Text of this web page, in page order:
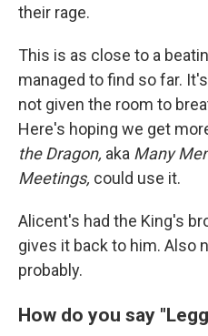
their rage.
This is as close to a
managed to find so far.
not given the room to
Here's hoping we get
the Dragon, aka Many
Meetings, could use it.
Alicent's had the King's
gives it back to him. Also
probably.
How do you say